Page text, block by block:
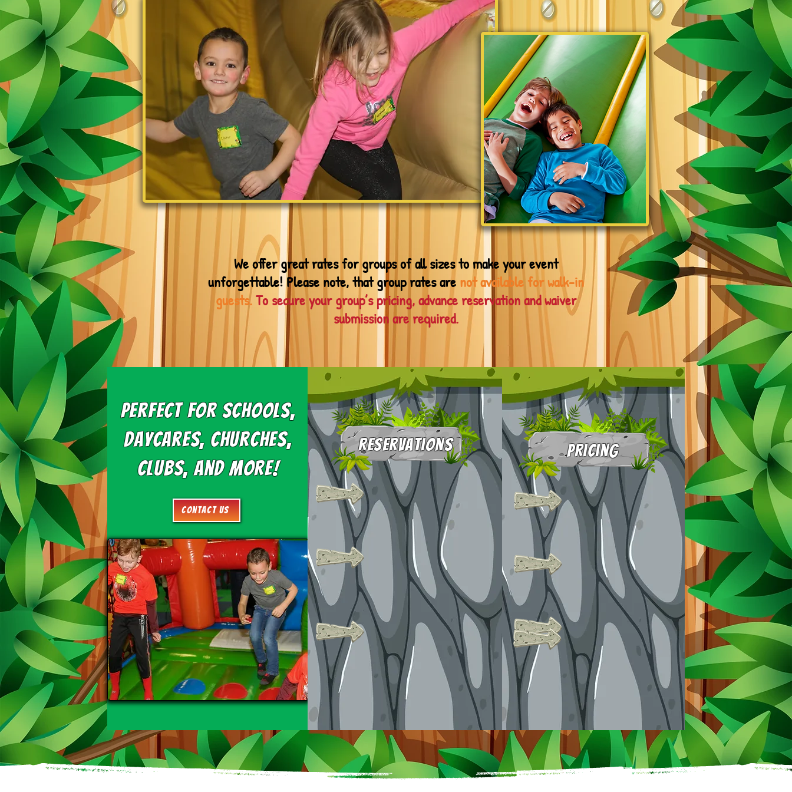
We offer great rates for groups of all sizes to make your event
unforgettable! Please note, that group rates are not available for walk-in
guests.To secure your group’s pricing, advance reservation and waiver
submission are required.
Perfect for Schools,
Daycares, Churches,
Clubs, and More!
Contact Us
Reservations
Group reservations are
required.
All groups receive a
reserved 2-hour time
slot.
Upgrade to a 3-hour
session with both
bouncing & mini golf!
Pricing
1-20 kids: $12 each
21-60 kids: $11 each
61+ kids: $10 each
Mini Golf Add-On:
$5 per person